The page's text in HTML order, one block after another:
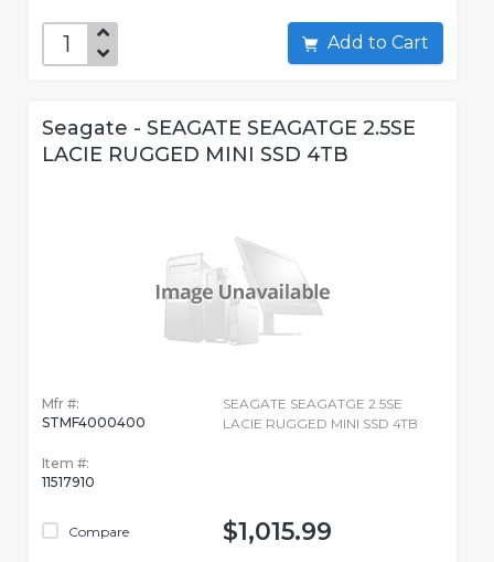
Add to Cart
Seagate - SEAGATE SEAGATGE 2.5SE
LACIE RUGGED MINI SSD 4TB
Mfr #:
STMF4000400
Item #:
11517910
Compare
SEAGATE SEAGATGE 2.5SE
LACIE RUGGED MINI SSD 4TB
$1,015.99